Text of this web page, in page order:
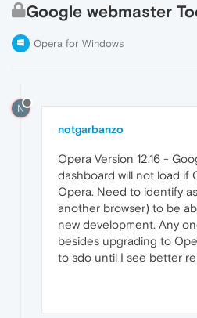
Google webmaster
Opera for Windows
N
notgarbanzo
Opera Version 12.16 -
dashboard will not load if
Opera. Need to identify
another browser) to be
new development. Any
besides upgrading to
to sdo until I see better